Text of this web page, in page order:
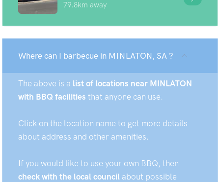
79.8km away
Where can I barbecue in MINLATON, SA ?
The above is a list of locations near MINLATON
with BBQ facilities that anyone can use.
Click on the location name to get more details
about address and other amenities.
If you would like to use your own BBQ, then
check with the local council about possible